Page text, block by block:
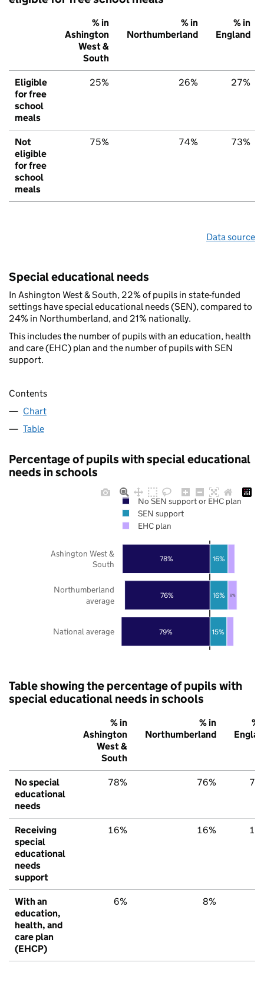
% in
Ashington
West &
South
% in
Northumberland
% in
England
Eligible
for free
school
meals
25% 26% 27%
Not
eligible
for free
school
meals
75% 74% 73%
Data source
Special educational needs
In Ashington West & South, 22% of pupils in state-funded
settings have special educational needs (SEN), compared to
24% in Northumberland, and 21% nationally.
This includes the number of pupils with an education, health
and care (EHC) plan and the number of pupils with SEN
support.
Contents
Chart
Table
Percentage of pupils with special educational
needs in schools
79%
76%
78%
15%
16%
16%
8%
National average
Northumberland
average
Ashington West &
South
No SEN support or EHC plan
SEN support
EHC plan
Table showing the percentage of pupils with
special educational needs in schools
% in
Ashington
West &
South
% in
Northumberland
%
No special
educational
needs
78% 76%
Receiving
special
educational
needs
support
16% 16%
With an
education,
health, and
care plan
(EHCP)
6% 8%